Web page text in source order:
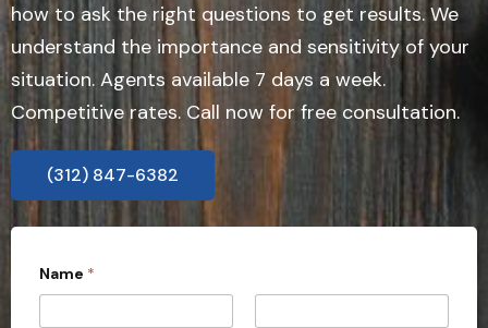
how to ask the right questions to get results. We
understand the importance and sensitivity of your
situation. Agents available 7 days a week.
Competitive rates. Call now for free consultation.
(312) 847-6382
Name *